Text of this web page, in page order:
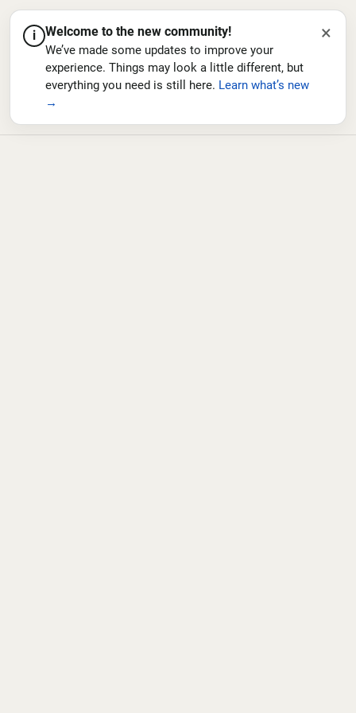
i Welcome to the new community!
We’ve made some updates to improve your
experience. Things may look a little different, but
everything you need is still here. Learn what’s new
→
×